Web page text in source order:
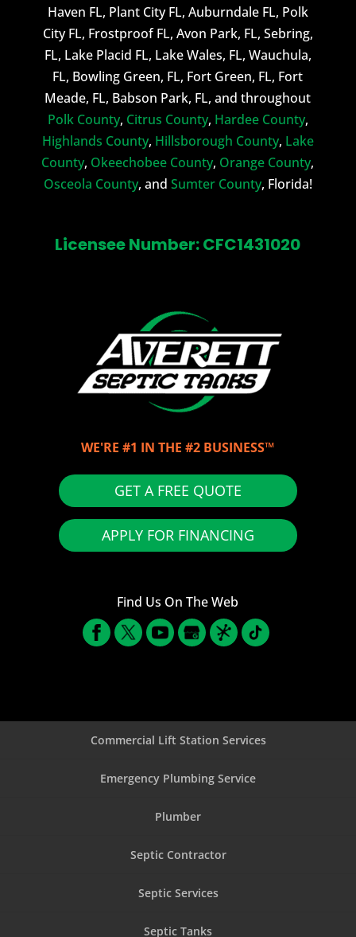
Haven FL, Plant City FL, Auburndale FL, Polk
City FL, Frostproof FL, Avon Park, FL, Sebring,
FL, Lake Placid FL, Lake Wales, FL, Wauchula,
FL, Bowling Green, FL, Fort Green, FL, Fort
Meade, FL, Babson Park, FL, and throughout
Polk County, Citrus County, Hardee County,
Highlands County, Hillsborough County, Lake
County, Okeechobee County, Orange County,
Osceola County, and Sumter County, Florida!
Licensee Number: CFC1431020
WE'RE #1 IN THE #2 BUSINESS™
GET A FREE QUOTE
APPLY FOR FINANCING
Find Us On The Web
Commercial Lift Station Services
Emergency Plumbing Service
Plumber
Septic Contractor
Septic Services
Septic Tanks